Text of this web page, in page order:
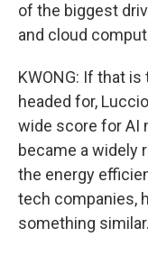
of the biggest
and cloud
KWONG: If that
headed for,
wide score for AI
became a widely
the energy
tech companies,
something similar.